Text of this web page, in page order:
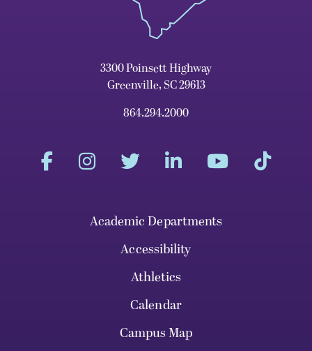
3300 Poinsett Highway
Greenville, SC 29613
864.294.2000
Academic Departments
Accessibility
Athletics
Calendar
Campus Map